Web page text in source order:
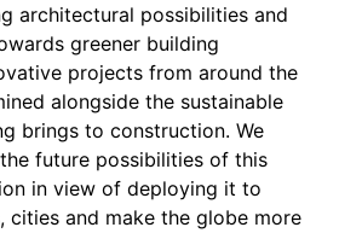
architectural possibilities and
greener building
projects from around the
alongside the sustainable
brings to construction. We
future possibilities of this
in view of deploying it to
cities and make the globe more